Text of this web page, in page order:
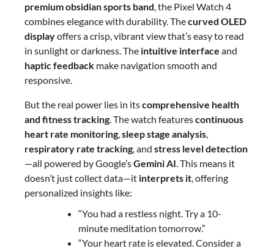
premium obsidian sports band, the Pixel Watch 4
combines elegance with durability. Thecurved OLED
displayoffers a crisp, vibrant view that’s easy to read
in sunlight or darkness. The intuitive interface and
haptic feedback make navigation smooth and
responsive.
But the real power lies in itscomprehensive health
and fitness tracking. The watch featurescontinuous
heart rate monitoring,sleep stage analysis,
respiratory rate tracking, and stress level detection
—all powered by Google’sGemini AI. This means it
doesn’t just collect data—it interprets it, offering
personalized insights like:
“You had a restless night. Try a 10-
minute meditation tomorrow.”
“Your heart rate is elevated. Consider a